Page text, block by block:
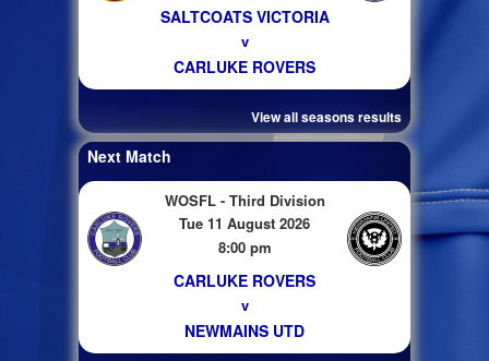
SALTCOATS VICTORIA
v
CARLUKE ROVERS
View all seasons results
Next Match
WOSFL - Third Division
Tue 11 August 2026
8:00 pm
CARLUKE ROVERS
v
NEWMAINS UTD